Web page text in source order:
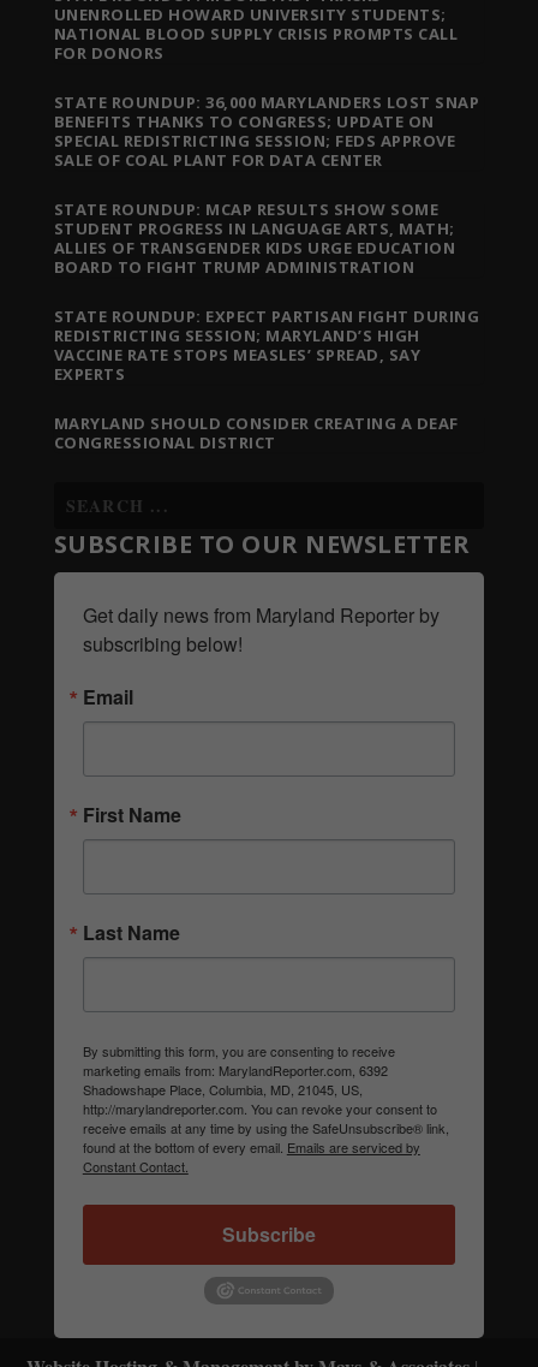
UNENROLLED HOWARD UNIVERSITY STUDENTS;
NATIONAL BLOOD SUPPLY CRISIS PROMPTS CALL
FOR DONORS
STATE ROUNDUP: 36,000 MARYLANDERS LOST SNAP
BENEFITS THANKS TO CONGRESS; UPDATE ON
SPECIAL REDISTRICTING SESSION; FEDS APPROVE
SALE OF COAL PLANT FOR DATA CENTER
STATE ROUNDUP: MCAP RESULTS SHOW SOME
STUDENT PROGRESS IN LANGUAGE ARTS, MATH;
ALLIES OF TRANSGENDER KIDS URGE EDUCATION
BOARD TO FIGHT TRUMP ADMINISTRATION
STATE ROUNDUP: EXPECT PARTISAN FIGHT DURING
REDISTRICTING SESSION; MARYLAND’S HIGH
VACCINE RATE STOPS MEASLES’ SPREAD, SAY
EXPERTS
MARYLAND SHOULD CONSIDER CREATING A DEAF
CONGRESSIONAL DISTRICT
SUBSCRIBE TO OUR NEWSLETTER
Get daily news from Maryland Reporter by
subscribing below!
Email
First Name
Last Name
By submitting this form, you are consenting to receive
marketing emails from: MarylandReporter.com, 6392
Shadowshape Place, Columbia, MD, 21045, US,
http://marylandreporter.com. You can revoke your consent to
receive emails at any time by using the SafeUnsubscribe® link,
found at the bottom of every email. Emails are serviced by
Constant Contact.
Subscribe